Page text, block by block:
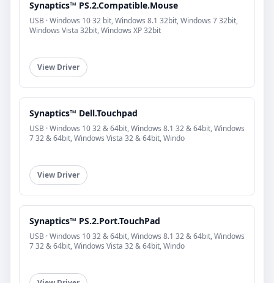
Synaptics™ PS.2.Compatible.Mouse
USB · Windows 10 32 bit, Windows 8.1 32bit, Windows 7 32bit,
Windows Vista 32bit, Windows XP 32bit
View Driver
Synaptics™ Dell.Touchpad
USB · Windows 10 32 & 64bit, Windows 8.1 32 & 64bit, Windows
7 32 & 64bit, Windows Vista 32 & 64bit, Windo
View Driver
Synaptics™ PS.2.Port.TouchPad
USB · Windows 10 32 & 64bit, Windows 8.1 32 & 64bit, Windows
7 32 & 64bit, Windows Vista 32 & 64bit, Windo